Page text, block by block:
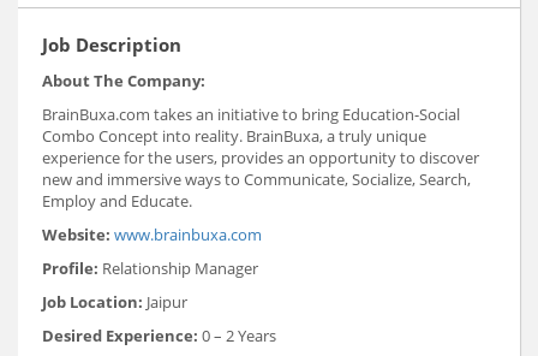
Job Description
About The Company:
BrainBuxa.com takes an initiative to bring Education-Social
Combo Concept into reality. BrainBuxa, a truly unique
experience for the users, provides an opportunity to discover
new and immersive ways to Communicate, Socialize, Search,
Employ and Educate.
Website: www.brainbuxa.com
Profile: Relationship Manager
Job Location: Jaipur
Desired Experience: 0 – 2 Years